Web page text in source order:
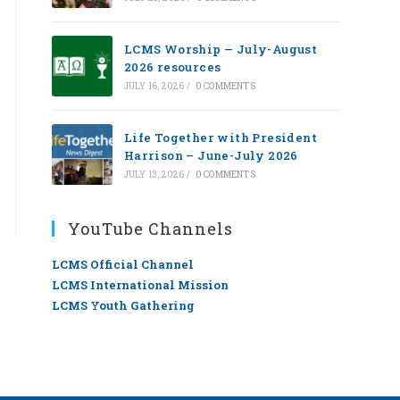
LCMS Worship — July-August
2026 resources
JULY 16, 2026 / 0 COMMENTS
Life Together with President
Harrison – June-July 2026
JULY 13, 2026 / 0 COMMENTS
YouTube Channels
LCMS Official Channel
LCMS International Mission
LCMS Youth Gathering